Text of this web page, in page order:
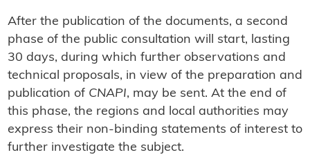
After the publication of the documents, a second
phase of the public consultation will start, lasting
30 days, during which further observations and
technical proposals, in view of the preparation and
publication of CNAPI, may be sent. At the end of
this phase, the regions and local authorities may
express their non-binding statements of interest to
further investigate the subject.